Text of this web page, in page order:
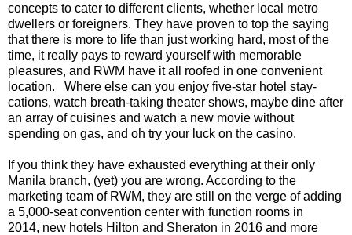
concepts to cater to different clients, whether local metro
dwellers or foreigners. They have proven to top the saying
that there is more to life than just working hard, most of the
time, it really pays to reward yourself with memorable
pleasures, and RWM have it all roofed in one convenient
location. Where else can you enjoy five-star hotel stay-
cations, watch breath-taking theater shows, maybe dine after
an array of cuisines and watch a new movie without
spending on gas, and oh try your luck on the casino.
If you think they have exhausted everything at their only
Manila branch, (yet) you are wrong. According to the
marketing team of RWM, they are still on the verge of adding
a 5,000-seat convention center with function rooms in
2014, new hotels Hilton and Sheraton in 2016 and more